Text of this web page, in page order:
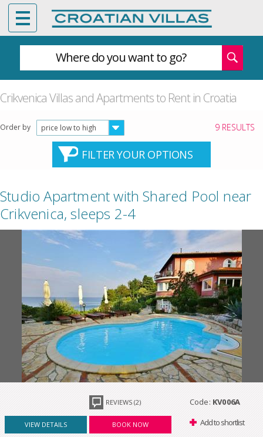
Where do you want to go?
Crikvenica Villas and Apartments to Rent in Croatia
Order by price low to high 9 RESULTS
FILTER YOUR OPTIONS
Studio Apartment with Shared Pool near
Crikvenica, sleeps 2-4
REVIEWS (2) Code: KV006A
VIEW DETAILS BOOK NOW Add to shortlist